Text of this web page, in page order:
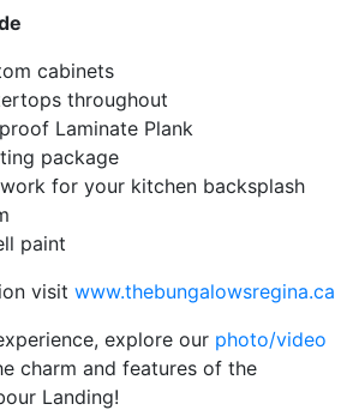
cabinets
throughout
Laminate Plank
package
for your kitchen backsplash
paint
visit www.thebungalowsregina.ca
explore our photo/video
charm and features of the
Landing!